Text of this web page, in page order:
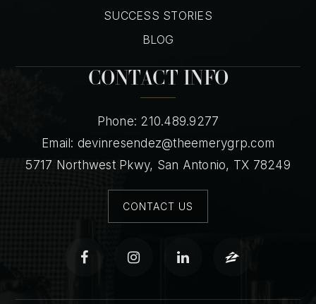
SUCCESS STORIES
BLOG
CONTACT INFO
Phone: 210.489.9277
Email: devinresendez@theemerygrp.com
5717 Northwest Pkwy, San Antonio, TX 78249
CONTACT US